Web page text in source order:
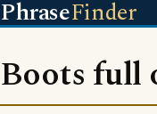
PhraseFinder
Boots full